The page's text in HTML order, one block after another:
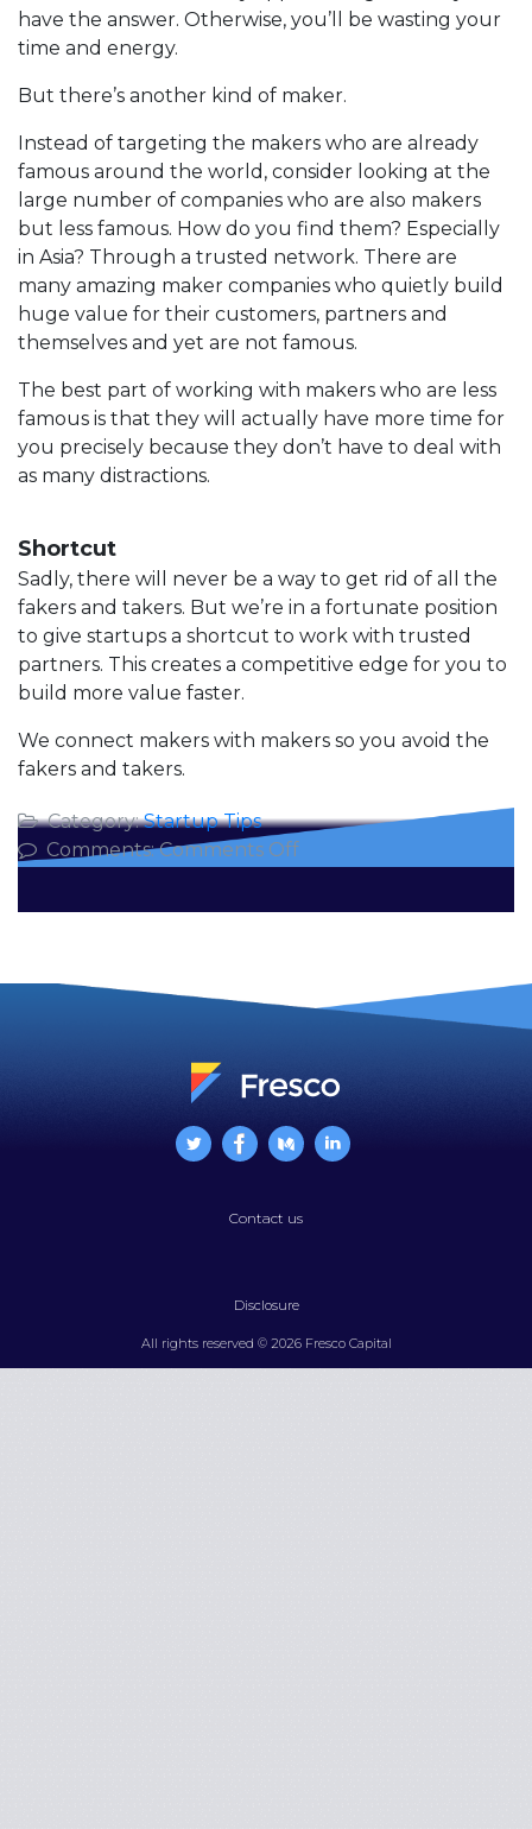
have the answer. Otherwise, you’ll be wasting your
time and energy.
But there’s another kind of maker.
Instead of targeting the makers who are already
famous around the world, consider looking at the
large number of companies who are also makers
but less famous. How do you find them? Especially
in Asia? Through a trusted network. There are
many amazing maker companies who quietly build
huge value for their customers, partners and
themselves and yet are not famous.
The best part of working with makers who are less
famous is that they will actually have more time for
you precisely because they don’t have to deal with
as many distractions.
Shortcut
Sadly, there will never be a way to get rid of all the
fakers and takers. But we’re in a fortunate position
to give startups a shortcut to work with trusted
partners. This creates a competitive edge for you to
build more value faster.
We connect makers with makers so you avoid the
fakers and takers.
Category:Startup Tips
Comments:Comments Offon
Contact us
Disclosure
All rights reserved © 2026 Fresco Capital